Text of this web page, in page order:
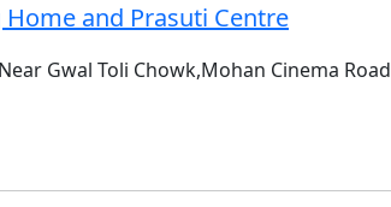
and Prasuti Centre
Gwal Toli Chowk,Mohan Cinema Road